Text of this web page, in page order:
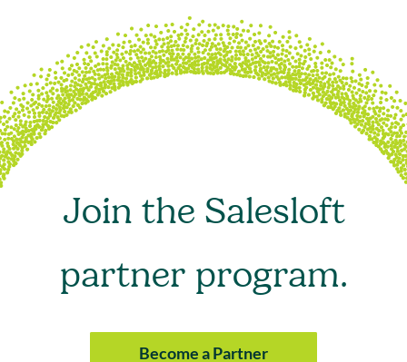
Join the Salesloft
partner program.
Become a Partner